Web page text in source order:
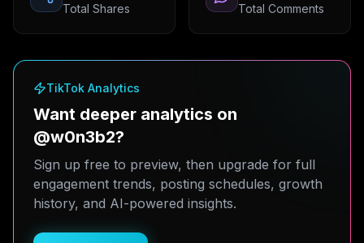
Total Shares Total Comments
TikTok Analytics
Want deeper analytics on
@w0n3b2?
Sign up free to preview, then upgrade for full
engagement trends, posting schedules, growth
history, and AI-powered insights.